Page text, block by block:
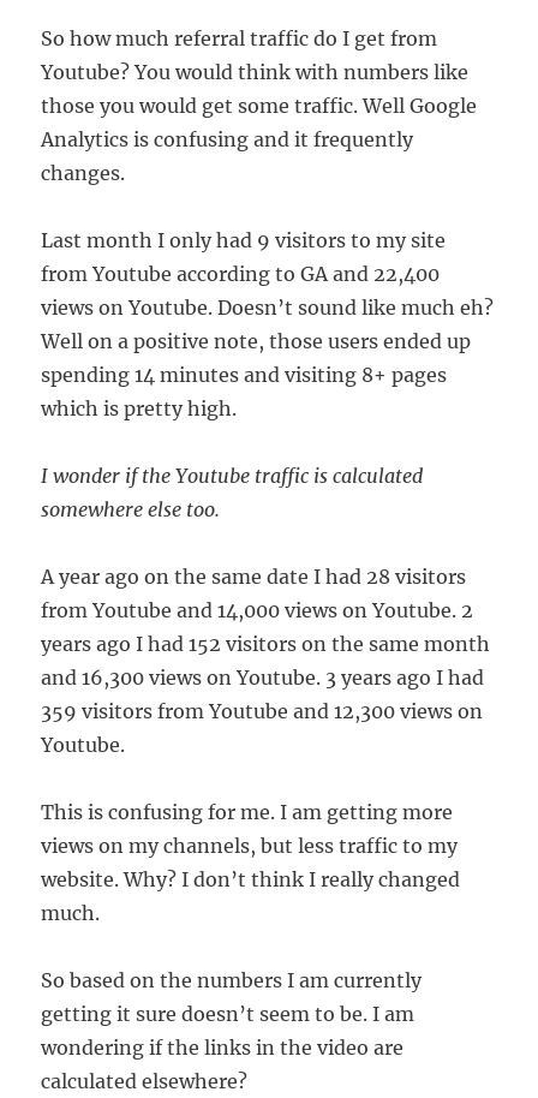
So how much referral traffic do I get from
Youtube? You would think with numbers like
those you would get some traffic. Well Google
Analytics is confusing and it frequently
changes.
Last month I only had 9 visitors to my site
from Youtube according to GA and 22,400
views on Youtube. Doesn’t sound like much eh?
Well on a positive note, those users ended up
spending 14 minutes and visiting 8+ pages
which is pretty high.
I wonder if the Youtube traffic is calculated
somewhere else too.
A year ago on the same date I had 28 visitors
from Youtube and 14,000 views on Youtube. 2
years ago I had 152 visitors on the same month
and 16,300 views on Youtube. 3 years ago I had
359 visitors from Youtube and 12,300 views on
Youtube.
This is confusing for me. I am getting more
views on my channels, but less traffic to my
website. Why? I don’t think I really changed
much.
So based on the numbers I am currently
getting it sure doesn’t seem to be. I am
wondering if the links in the video are
calculated elsewhere?